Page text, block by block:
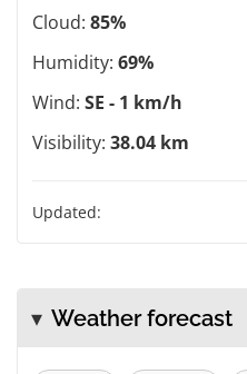
Cloud: 85%
Humidity: 69%
Wind: SE - 1 km/h
Visibility: 38.04 km
Updated:
Weather forecast